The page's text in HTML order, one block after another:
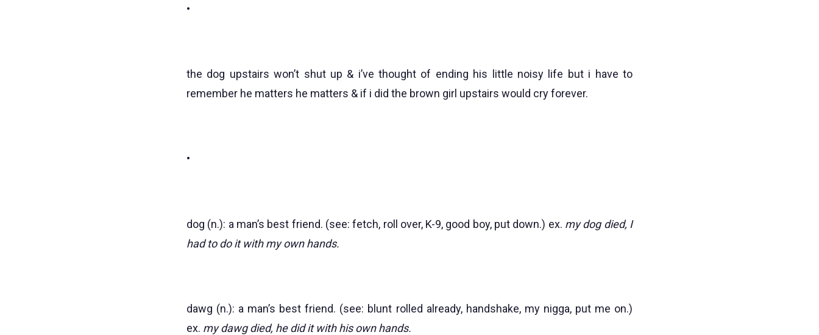
•
the dog upstairs won’t shut up & i’ve thought of ending his little noisy life but i have to
remember he matters he matters & if i did the brown girl upstairs would cry forever.
•
dog (n.): a man’s best friend. (see: fetch, roll over, K-9, good boy, put down.) ex. my dog died, I
had to do it with my own hands.
dawg (n.): a man’s best friend. (see: blunt rolled already, handshake, my nigga, put me on.)
ex. my dawg died, he did it with his own hands.